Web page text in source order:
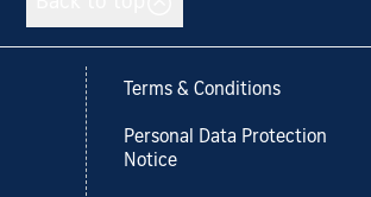
Terms & Conditions
Personal Data Protection
Notice